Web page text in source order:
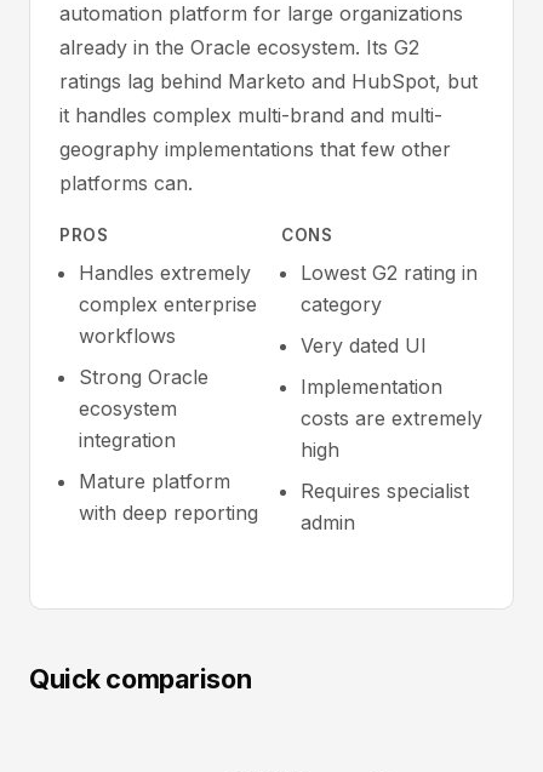
automation platform for large organizations
already in the Oracle ecosystem. Its G2
ratings lag behind Marketo and HubSpot, but
it handles complex multi-brand and multi-
geography implementations that few other
platforms can.
PROS
Handles extremely
complex enterprise
workflows
Strong Oracle
ecosystem
integration
Mature platform
with deep reporting
CONS
Lowest G2 rating in
category
Very dated UI
Implementation
costs are extremely
high
Requires specialist
admin
Quick comparison